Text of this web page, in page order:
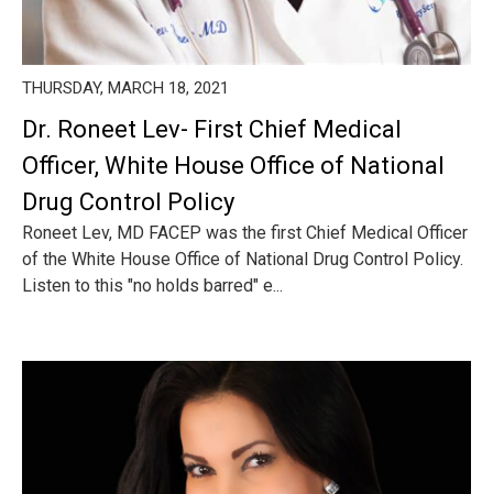
THURSDAY, MARCH 18, 2021
Dr. Roneet Lev- First Chief Medical
Officer, White House Office of National
Drug Control Policy
Roneet Lev, MD FACEP was the first Chief Medical Officer
of the White House Office of National Drug Control Policy.
Listen to this "no holds barred" e...